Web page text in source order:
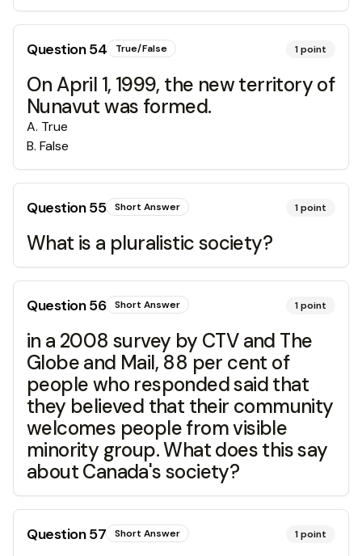
Question54 True/False 1point
On April 1, 1999, the new territory of
Nunavut was formed.
A. True
B. False
Question55 Short Answer 1point
What is a pluralistic society?
Question56 Short Answer 1point
in a 2008 survey by CTV and The
Globe and Mail, 88 per cent of
people who responded said that
they believed that their community
welcomes people from visible
minority group. What does this say
about Canada's society?
Question57 Short Answer 1point